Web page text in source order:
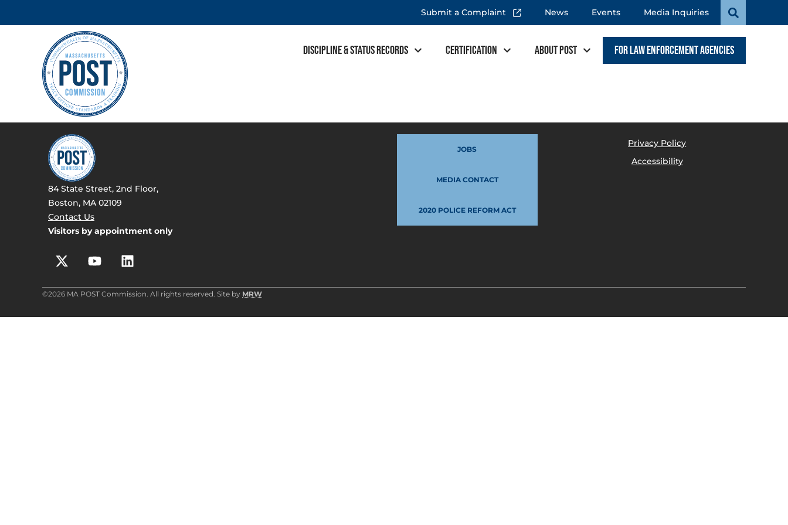
Submit a Complaint News Events Media Inquiries
Discipline & Status Records Certification About POST For Law Enforcement Agencies
84 State Street, 2nd Floor,
Boston, MA 02109
Contact Us
Visitors by appointment only
JOBS
MEDIA CONTACT
2020 POLICE REFORM ACT
Privacy Policy
Accessibility
©2026 MA POST Commission. All rights reserved. Site by MRW